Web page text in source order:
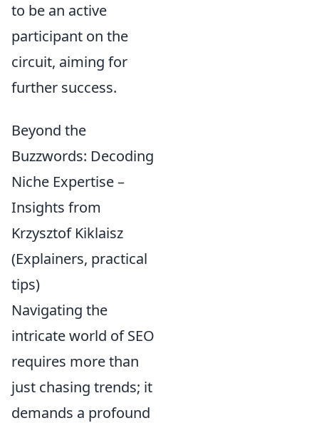
to be an active
participant on the
circuit, aiming for
further success.
Beyond the
Buzzwords: Decoding
Niche Expertise –
Insights from
Krzysztof Kiklaisz
(Explainers, practical
tips)
Navigating the
intricate world of SEO
requires more than
just chasing trends; it
demands a profound